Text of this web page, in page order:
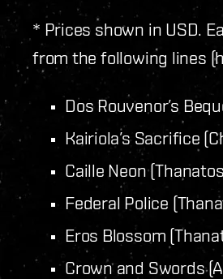
* Prices shown in USD.
from the following lines
Dos Rouvenor’s
Kairiola’s Sacrifice
Caille Neon
Federal Police
Eros Blossom
Crown and Swords